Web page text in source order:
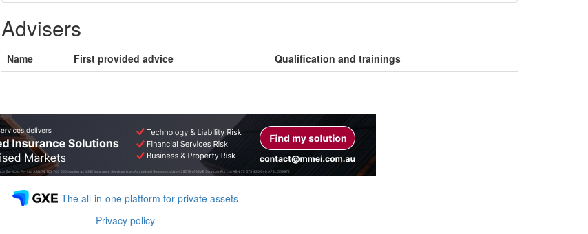
Advisers
Name First provided advice Qualification and trainings
The all-in-one platform for private assets
Privacy policy